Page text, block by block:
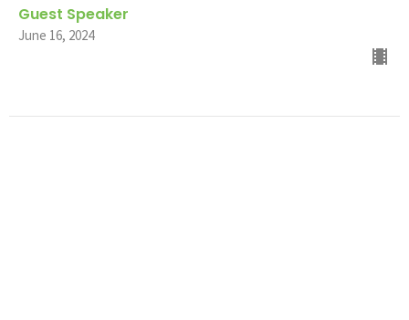
Guest Speaker
June 16, 2024